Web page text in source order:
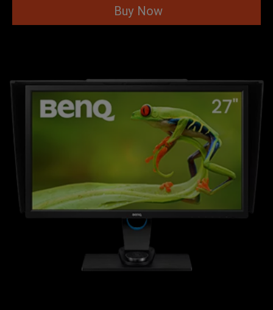
Buy Now